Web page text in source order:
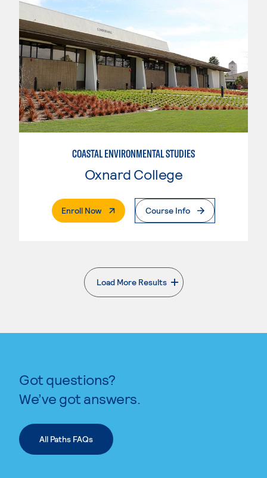
COASTAL ENVIRONMENTAL STUDIES
Oxnard College
Enroll Now. External PageCourse Info
Load More Results
. External page
Got questions?
We’ve got answers.
All Paths FAQs